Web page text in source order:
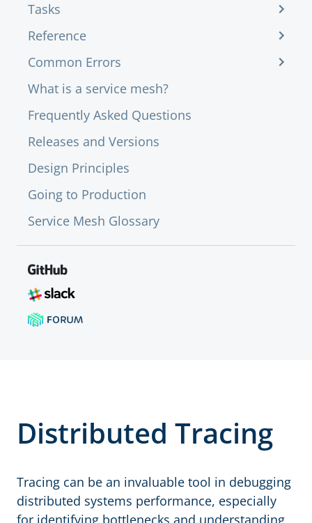
Tasks
Reference
Common Errors
What is a service mesh?
Frequently Asked Questions
Releases and Versions
Design Principles
Going to Production
Service Mesh Glossary
Distributed Tracing
Tracing can be an invaluable tool in debugging
distributed systems performance, especially
for identifying bottlenecks and understanding